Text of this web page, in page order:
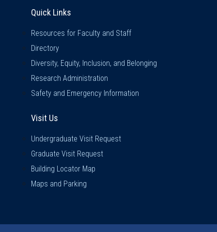
Quick Links
Resources for Faculty and Staff
Directory
Diversity, Equity, Inclusion, and Belonging
Research Administration
Safety and Emergency Information
Visit Us
Undergraduate Visit Request
Graduate Visit Request
Building Locator Map
Maps and Parking